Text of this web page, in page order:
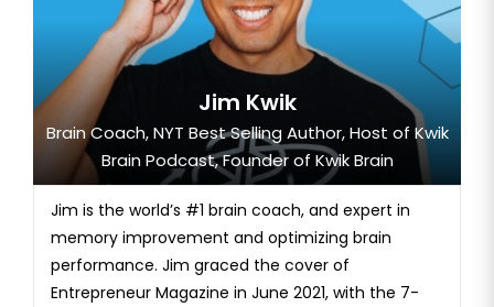
Jim Kwik
Brain Coach, NYT Best Selling Author, Host of Kwik
Brain Podcast, Founder of Kwik Brain
Jim is the world’s #1 brain coach, and expert in
memory improvement and optimizing brain
performance. Jim graced the cover of
Entrepreneur Magazine in June 2021, with the 7-